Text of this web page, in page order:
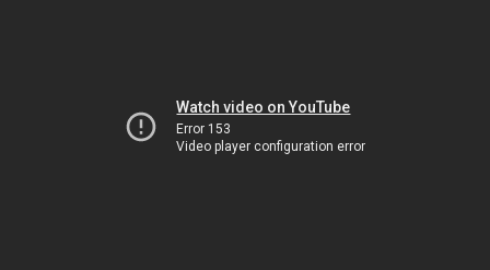
Watch video on YouTube
Error 153
Video player configuration error